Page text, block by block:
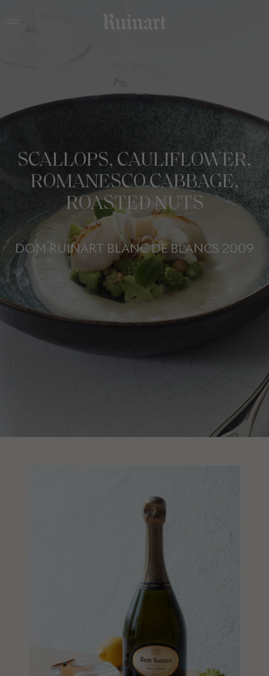
SCALLOPS, CAULIFLOWER,
ROMANESCO CABBAGE,
ROASTED NUTS
DOM RUINART BLANC DE BLANCS 2009